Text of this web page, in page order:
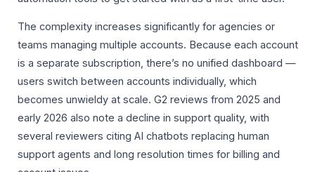
The complexity increases significantly for agencies or
teams managing multiple accounts. Because each account
is a separate subscription, there’s no unified dashboard —
users switch between accounts individually, which
becomes unwieldy at scale. G2 reviews from 2025 and
early 2026 also note a decline in support quality, with
several reviewers citing AI chatbots replacing human
support agents and long resolution times for billing and